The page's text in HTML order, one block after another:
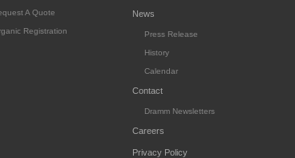
A Quote
Registration
News
Press Release
History
Calendar
Contact
Dramm Newsletters
Careers
Privacy Policy